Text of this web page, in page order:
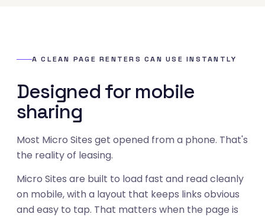
A CLEAN PAGE RENTERS CAN USE INSTANTLY
Designed for mobile
sharing
Most Micro Sites get opened from a phone. That's
the reality of leasing.
Micro Sites are built to load fast and read cleanly
on mobile, with a layout that keeps links obvious
and easy to tap. That matters when the page is